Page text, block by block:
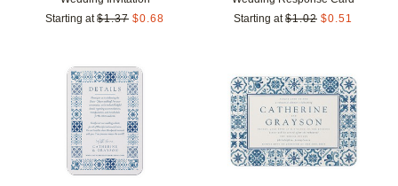
Starting at $1.37 $0.68
Starting at $1.02 $0.51
Add to favorites